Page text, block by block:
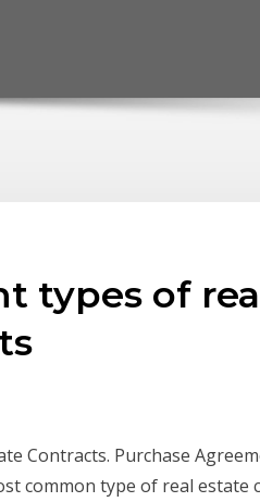
types of
Contracts. Purchase
common type of real estate